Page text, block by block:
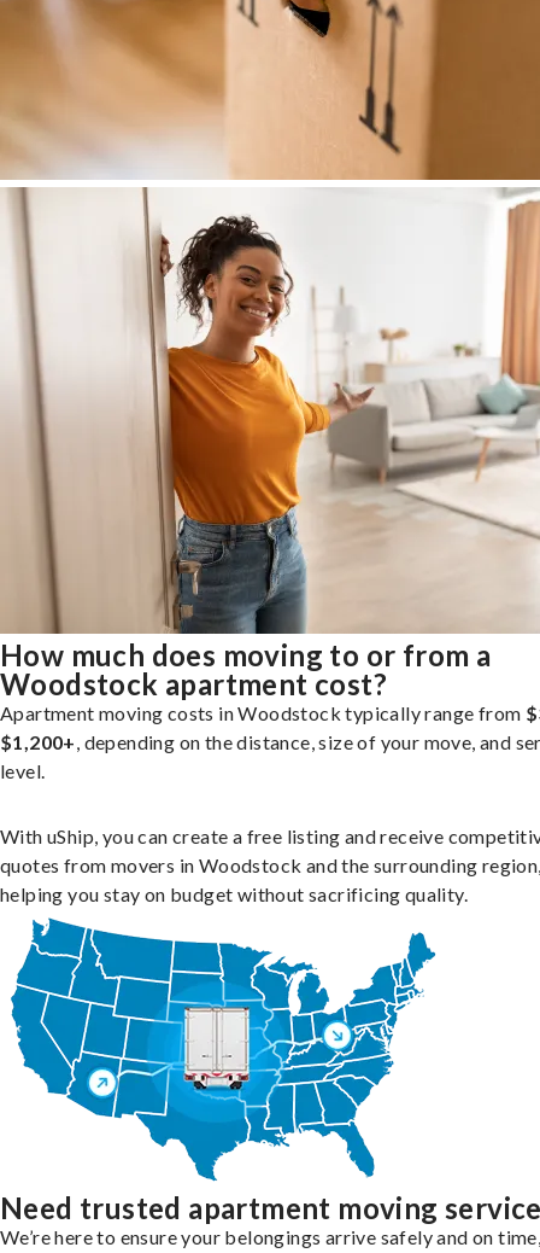
How much does moving to or from a
Woodstock apartment cost?
Apartment moving costs in Woodstock typically range from
$1,200+, depending on the distance, size of your move, and
level.
With uShip, you can create a free listing and receive
quotes from movers in Woodstock and the surrounding
helping you stay on budget without sacrificing quality.
Need trusted apartment moving
We’re here to ensure your belongings arrive safely and on